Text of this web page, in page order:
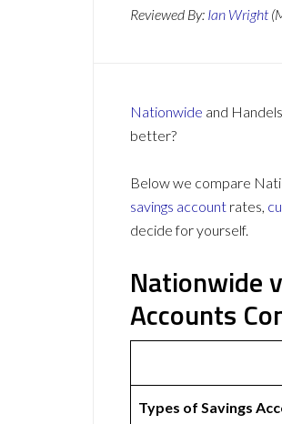
Reviewed By: Ian Wright
Nationwide and
better?
Below we compare
savings account rates,
decide for yourself.
Nationwide
Accounts
Types of Savings